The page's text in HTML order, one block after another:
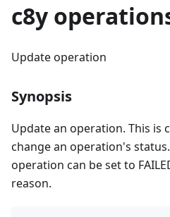
c8y
Update operation
Synopsis
Update an operation. This is
change an operation's
operation can be set to
reason.